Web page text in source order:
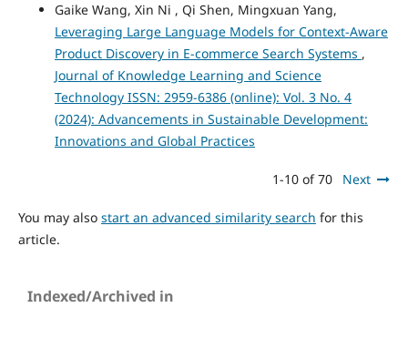
Gaike Wang, Xin Ni , Qi Shen, Mingxuan Yang,
Leveraging Large Language Models for Context-Aware
Product Discovery in E-commerce Search Systems ,
Journal of Knowledge Learning and Science
Technology ISSN: 2959-6386 (online): Vol. 3 No. 4
(2024): Advancements in Sustainable Development:
Innovations and Global Practices
1-10 of 70 Next
You may also start an advanced similarity search for this
article.
Indexed/Archived in